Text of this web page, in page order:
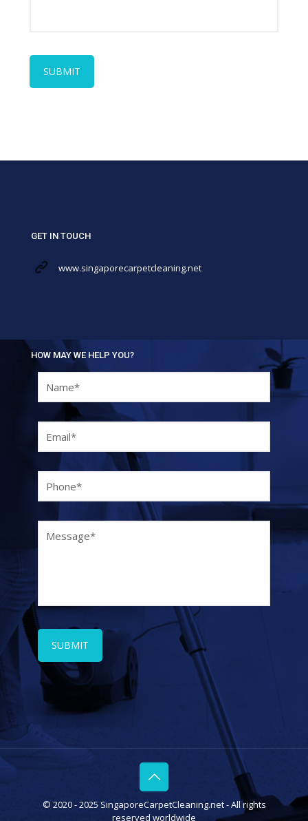
GET IN TOUCH
www.singaporecarpetcleaning.net
HOW MAY WE HELP YOU?
© 2020 - 2025 SingaporeCarpetCleaning.net - All rights
reserved worldwide